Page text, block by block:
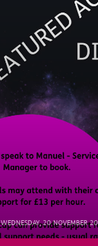
WEDNESDAY, 20 NOVEMBER